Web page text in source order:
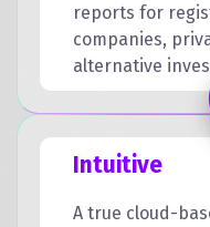
reports for
companies,
alternative
Intuitive
A true cloud-